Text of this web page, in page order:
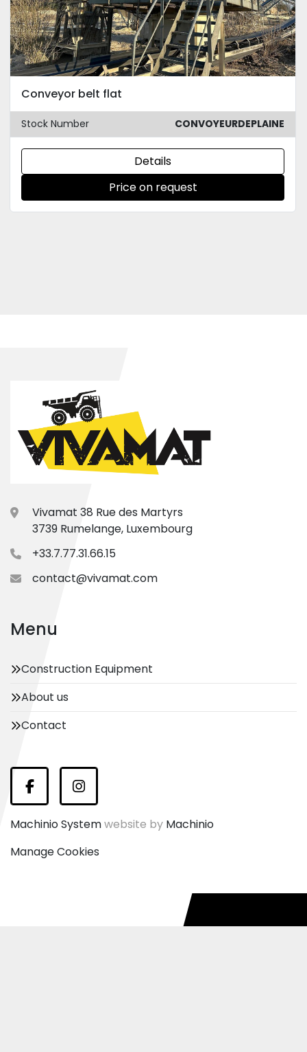
Conveyor belt flat
Stock Number CONVOYEURDEPLAINE
Details
Price on request
Vivamat 38 Rue des Martyrs
3739 Rumelange, Luxembourg
+33.7.77.31.66.15
contact@vivamat.com
Menu
Construction Equipment
About us
Contact
FacebookInstagram
Machinio Systemwebsite by Machinio
Manage Cookies